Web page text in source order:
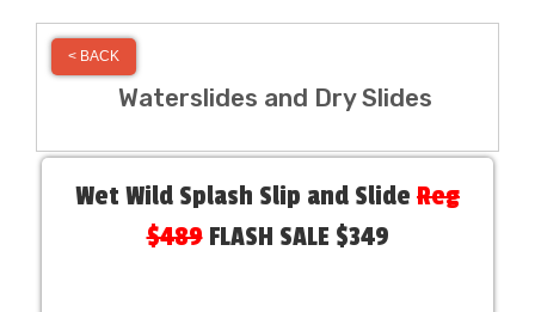
< BACK
Waterslides and Dry Slides
Wet Wild Splash Slip and Slide Reg
$489FLASH SALE $349